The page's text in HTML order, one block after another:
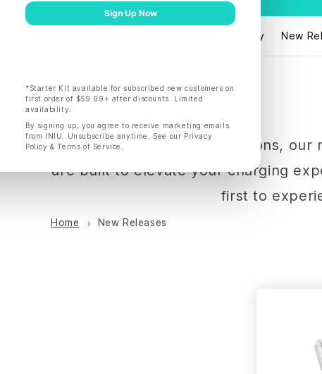
Shop by New
Explore INIU's latest innovations,
are built to elevate your charging
first to
Home New Releases